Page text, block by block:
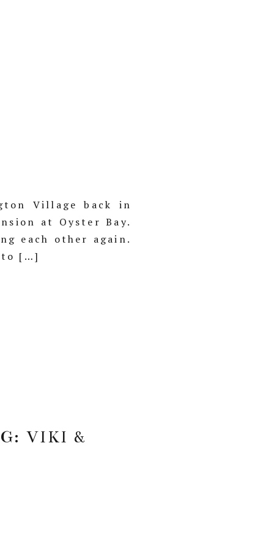
Village back in
at Oyster Bay.
each other again.
[…]
VIKI &